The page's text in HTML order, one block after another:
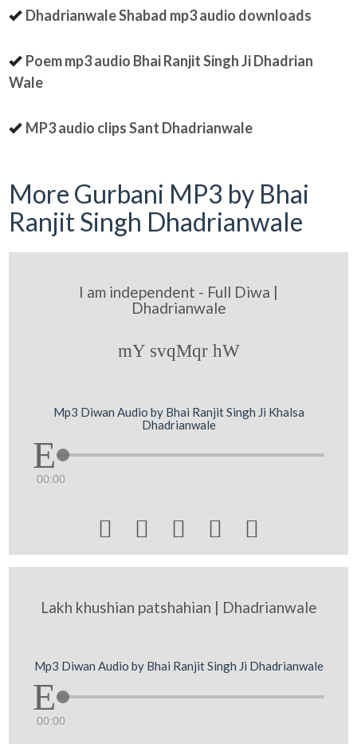
Dhadrianwale Shabad mp3 audio downloads
Poem mp3 audio Bhai Ranjit Singh Ji Dhadrian
Wale
MP3 audio clips Sant Dhadrianwale
More Gurbani MP3 by Bhai
Ranjit Singh Dhadrianwale
I am independent - Full Diwa |
Dhadrianwale
mY svqMqr hW
Mp3 Diwan Audio by Bhai Ranjit Singh Ji Khalsa
Dhadrianwale
00:00
    
Lakh khushian patshahian | Dhadrianwale
Mp3 Diwan Audio by Bhai Ranjit Singh Ji Dhadrianwale
00:00